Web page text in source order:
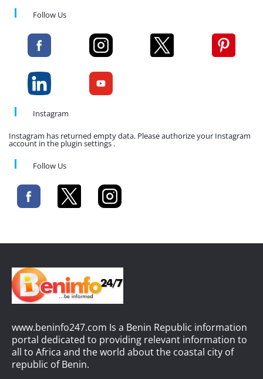
Follow Us
Instagram
Instagram has returned empty data. Please authorize your Instagram
account in the plugin settings .
Follow Us
www.beninfo247.com Is a Benin Republic information
portal dedicated to providing relevant information to
all to Africa and the world about the coastal city of
republic of Benin.